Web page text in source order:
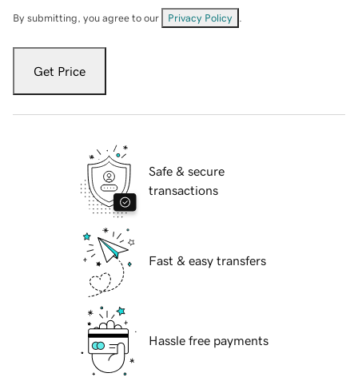
By submitting, you agree to our Privacy Policy
Get Price
Safe & secure
transactions
Fast & easy transfers
Hassle free payments